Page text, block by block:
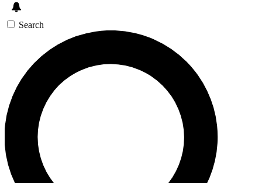
Search